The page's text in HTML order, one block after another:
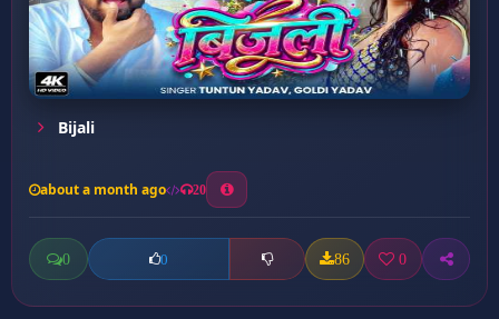
Bijali
about a month ago 20
0 0 86 0